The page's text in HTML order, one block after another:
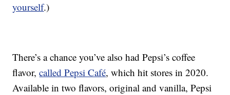
yourself.)
There’s a chance you’ve also had Pepsi’s coffee
flavor,called Pepsi Café, which hit stores in 2020.
Available in two flavors, original and vanilla, Pepsi